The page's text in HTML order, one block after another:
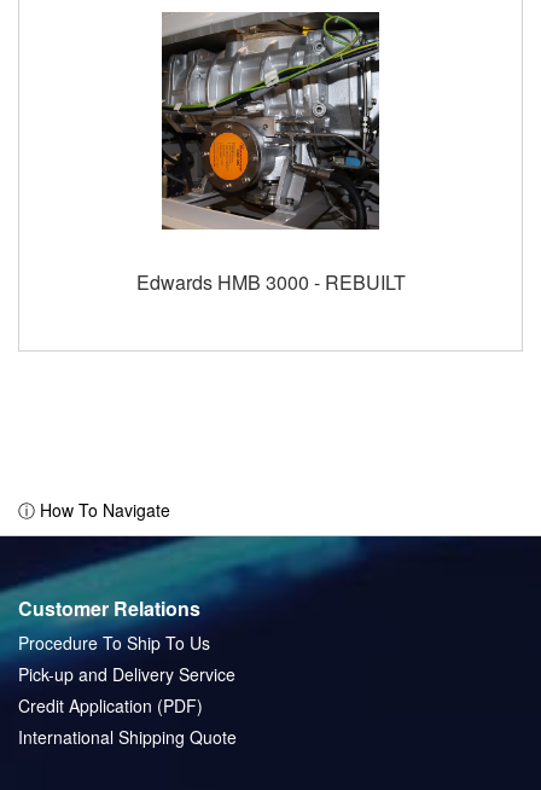
Edwards HMB 3000 - REBUILT
ⓘ How To Navigate
Customer Relations
Procedure To Ship To Us
Pick-up and Delivery Service
Credit Application (PDF)
International Shipping Quote